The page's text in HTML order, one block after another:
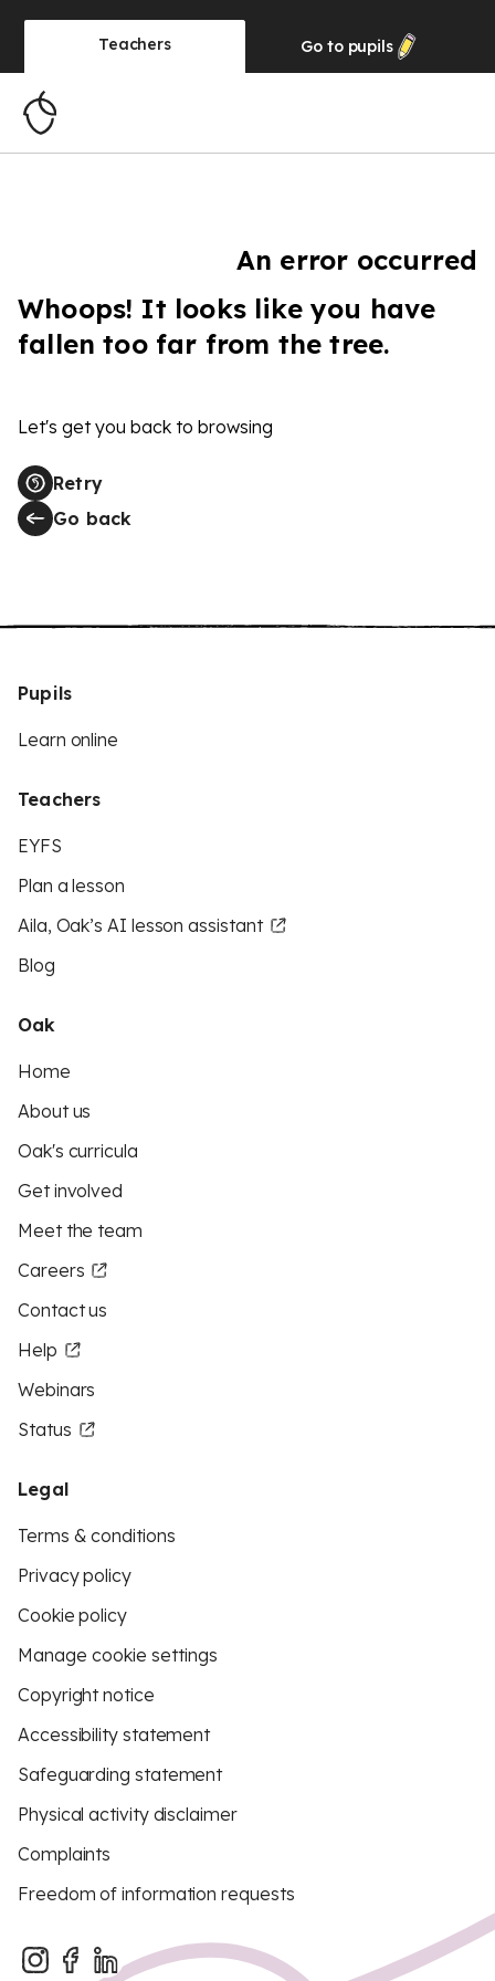
Teachers Go to pupils
An error occurred
Whoops! It looks like you have
fallen too far from the tree.
Let's get you back to browsing
Retry
Go back
Pupils
Learn online
Teachers
EYFS
Plan a lesson
Aila, Oak’s AI lesson assistant
Blog
Oak
Home
About us
Oak's curricula
Get involved
Meet the team
Careers
Contact us
Help
Webinars
Status
Legal
Terms & conditions
Privacy policy
Cookie policy
Manage cookie settings
Copyright notice
Accessibility statement
Safeguarding statement
Physical activity disclaimer
Complaints
Freedom of information requests